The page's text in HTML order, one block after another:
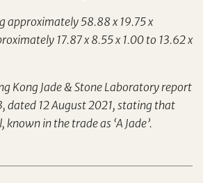
on Facebook
on WeChat
Forgot Password?
Team
to receive email communications
International.
approximately 58.88 x 19.75 x
17.87 x 8.55 x 1.00 to 13.62 x
Kong Jade & Stone Laboratory report
dated 12 August 2021, stating that
in the trade as ‘A Jade’.